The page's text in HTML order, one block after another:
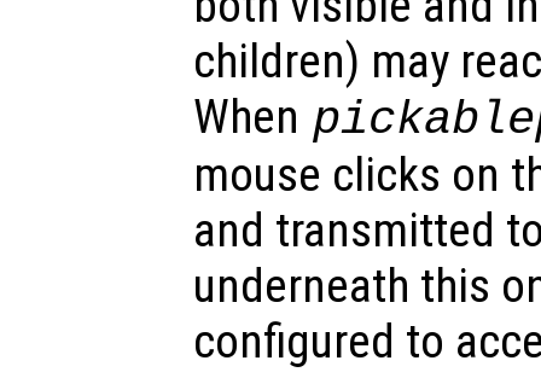
children) may
When
mouse clicks on
and transmitted
underneath this
configured to